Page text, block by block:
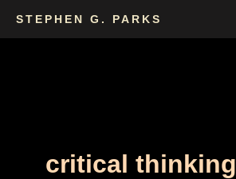
STEPHEN G. PARKS
critical thinking